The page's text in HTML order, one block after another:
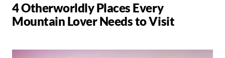
4 Otherworldly Places Every
Mountain Lover Needs to Visit